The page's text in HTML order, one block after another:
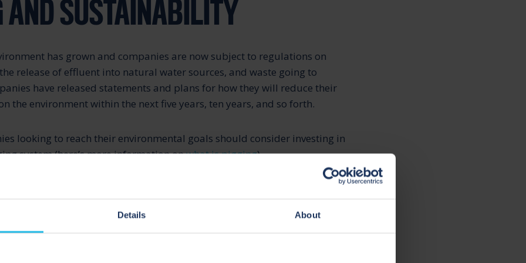
Details About
AND SUSTAINABILITY
has grown and companies are now subject to regulations on
release of effluent into natural water sources, and waste going to
have released statements and plans for how they will reduce their
the environment within the next five years, ten years, and so forth.
looking to reach their environmental goals should consider investing in
system (here’s more information onwhat is pigging).
of water and chemicals, decreasing the amount of effluent and waste